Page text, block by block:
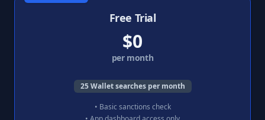
Free Trial
$0
per month
25 Wallet searches per month
• Basic sanctions check